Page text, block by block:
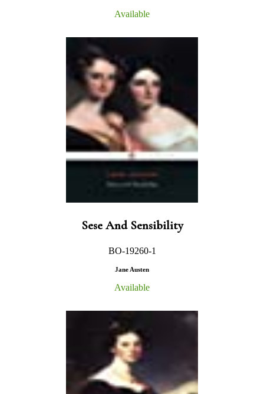
Available
Sese And Sensibility
BO-19260-1
Jane Austen
Available